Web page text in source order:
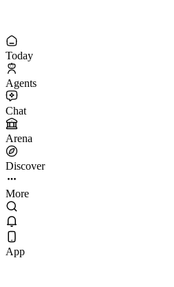
Today
Agents
Chat
Arena
Discover
More
App